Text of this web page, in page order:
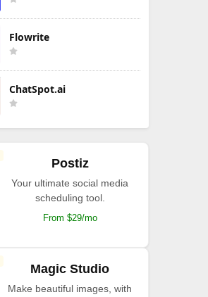
Flowrite
ChatSpot.ai
Postiz
Your ultimate social media
scheduling tool.
From $29/mo
Magic Studio
Make beautiful images, with